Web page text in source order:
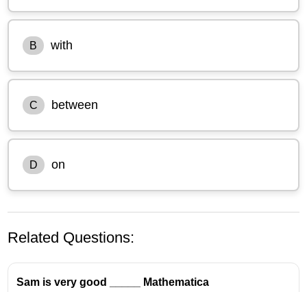
B with
C between
D on
Related Questions:
Sam is very good _____ Mathematica